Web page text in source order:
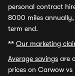
personal contract
8000 miles annually,
term end.
** Our marketing
Average savings are
prices on Carwow